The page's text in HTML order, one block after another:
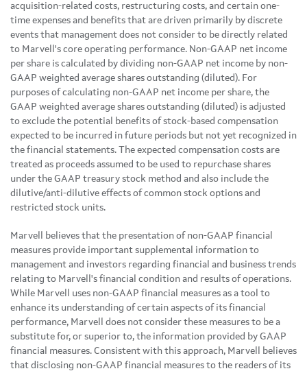
acquisition-related costs, restructuring costs, and certain one-
time expenses and benefits that are driven primarily by discrete
events that management does not consider to be directly related
to Marvell's core operating performance. Non-GAAP net income
per share is calculated by dividing non-GAAP net income by non-
GAAP weighted average shares outstanding (diluted). For
purposes of calculating non-GAAP net income per share, the
GAAP weighted average shares outstanding (diluted) is adjusted
to exclude the potential benefits of stock-based compensation
expected to be incurred in future periods but not yet recognized in
the financial statements. The expected compensation costs are
treated as proceeds assumed to be used to repurchase shares
under the GAAP treasury stock method and also include the
dilutive/anti-dilutive effects of common stock options and
restricted stock units.
Marvell believes that the presentation of non-GAAP financial
measures provide important supplemental information to
management and investors regarding financial and business trends
relating to Marvell's financial condition and results of operations.
While Marvell uses non-GAAP financial measures as a tool to
enhance its understanding of certain aspects of its financial
performance, Marvell does not consider these measures to be a
substitute for, or superior to, the information provided by GAAP
financial measures. Consistent with this approach, Marvell believes
that disclosing non-GAAP financial measures to the readers of its